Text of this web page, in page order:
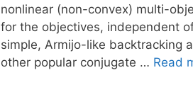
nonlinear (non-convex) multi-
for the objectives, independent
simple, Armijo-like backtracking
other popular conjugate … Read